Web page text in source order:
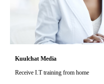
Kuulchat Media
Receive I.T training from home